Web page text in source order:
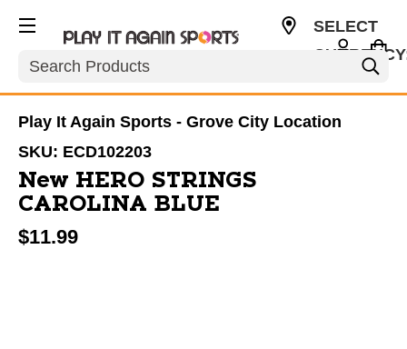
Search
SELECT
Play It Again Sports - Grove City Location
SKU: ECD102203
New HERO STRINGS
CAROLINA BLUE
$11.99